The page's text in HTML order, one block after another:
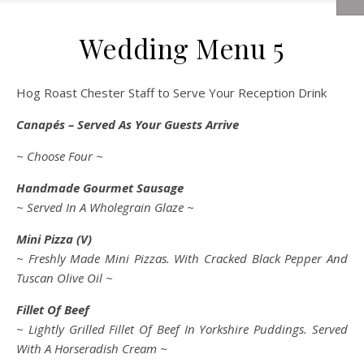
Wedding Menu 5
Hog Roast Chester Staff to Serve Your Reception Drink
Canapés – Served As Your Guests Arrive
~ Choose Four ~
Handmade Gourmet Sausage
~ Served In A Wholegrain Glaze ~
Mini Pizza (V)
~ Freshly Made Mini Pizzas. With Cracked Black Pepper And
Tuscan Olive Oil ~
Fillet Of Beef
~ Lightly Grilled Fillet Of Beef In Yorkshire Puddings. Served
With A Horseradish Cream ~